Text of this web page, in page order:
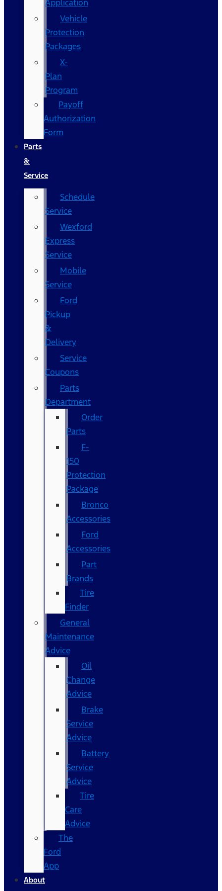
Application
Vehicle
Protection
Packages
X-
Plan
Program
Payoff
Authorization
Form
Parts
&
Service
Schedule
Service
Wexford
Express
Service
Mobile
Service
Ford
Pickup
&
Delivery
Service
Coupons
Parts
Department
Order
Parts
F-
150
Protection
Package
Bronco
Accessories
Ford
Accessories
Part
Brands
Tire
Finder
General
Maintenance
Advice
Oil
Change
Advice
Brake
Service
Advice
Battery
Service
Advice
Tire
Care
Advice
The
Ford
App
About